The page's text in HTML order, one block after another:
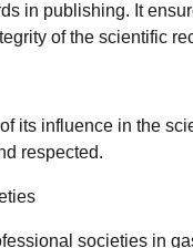
in publishing. It
of the scientific
its influence in the
respected.
societies in